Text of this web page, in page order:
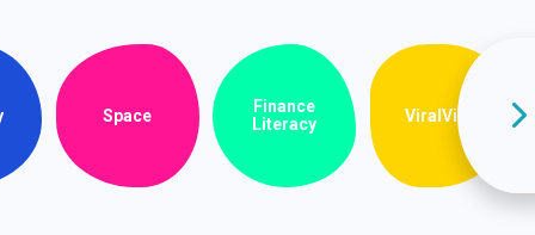
Space
Finance
Literacy
ViralView